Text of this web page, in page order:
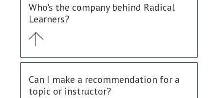
Who's the company behind Radical
Learners?
Can I make a recommendation for a
topic or instructor?